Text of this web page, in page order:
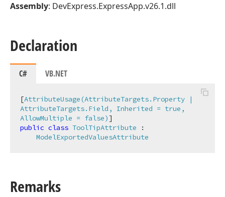
Assembly: DevExpress.ExpressApp.v26.1.dll
Declaration
C# VB.NET
[AttributeUsage(AttributeTargets.Property |
AttributeTargets.Field, Inherited = true,
AllowMultiple = false)
public class ToolTipAttribute :
ModelExportedValuesAttribute
Remarks